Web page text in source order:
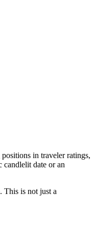
in traveler ratings,
candlelit date or an
This is not just a